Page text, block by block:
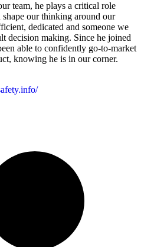
team, he plays a critical role
shape our thinking around our
dedicated and someone we
decision making. Since he joined
able to confidently go-to-market
knowing he is in our corner.